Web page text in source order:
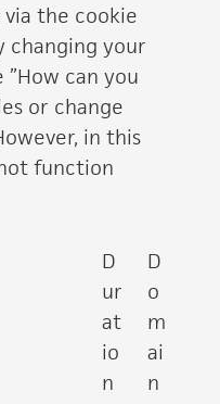
the cookie
changing your
can you
or change
in this
function
D
ur
at
io
n
D
o
m
ai
n